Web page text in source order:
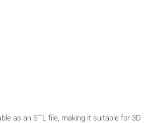
as an STL file, making it suitable for 3D